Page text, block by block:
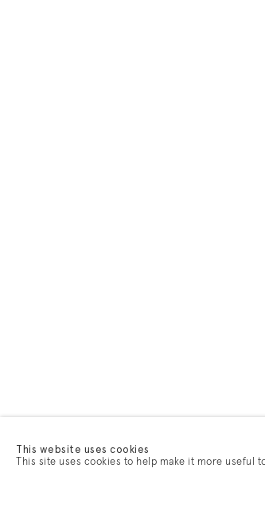
This website uses cookies
This site uses cookies to help make it more useful